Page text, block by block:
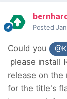
Posted
Could you
please install
release on the
for the title's